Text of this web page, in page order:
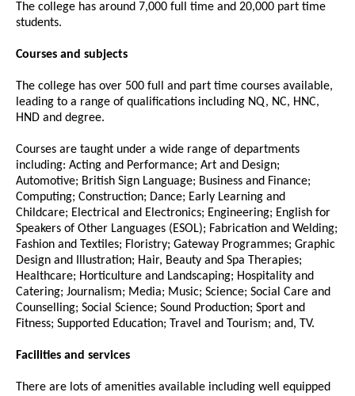
The college has around 7,000 full time and 20,000 part time
students.
Courses and subjects
The college has over 500 full and part time courses available,
leading to a range of qualifications including NQ, NC, HNC,
HND and degree.
Courses are taught under a wide range of departments
including: Acting and Performance; Art and Design;
Automotive; British Sign Language; Business and Finance;
Computing; Construction; Dance; Early Learning and
Childcare; Electrical and Electronics; Engineering; English for
Speakers of Other Languages (ESOL); Fabrication and Welding;
Fashion and Textiles; Floristry; Gateway Programmes; Graphic
Design and Illustration; Hair, Beauty and Spa Therapies;
Healthcare; Horticulture and Landscaping; Hospitality and
Catering; Journalism; Media; Music; Science; Social Care and
Counselling; Social Science; Sound Production; Sport and
Fitness; Supported Education; Travel and Tourism; and, TV.
Facilities and services
There are lots of amenities available including well equipped